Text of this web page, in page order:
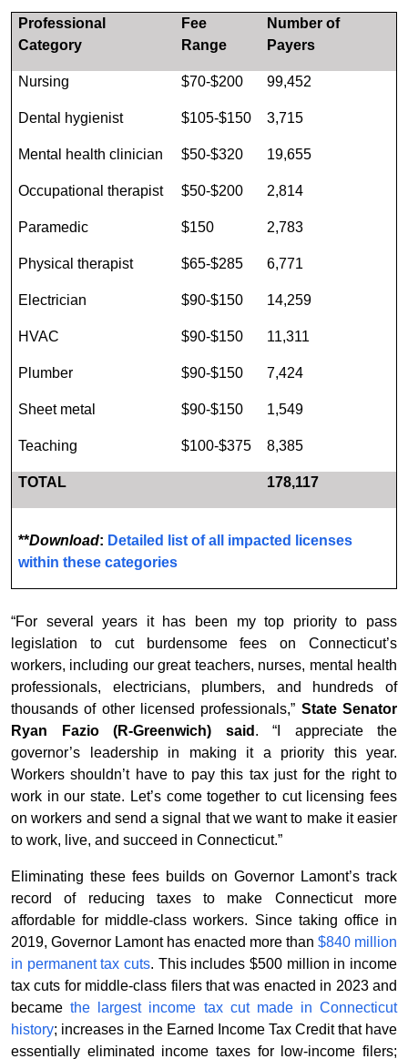
Professional
Category
Fee
Range
Number of
Payers
Nursing $70-$200 99,452
Dental hygienist $105-$150 3,715
Mental health clinician $50-$320 19,655
Occupational therapist $50-$200 2,814
Paramedic $150 2,783
Physical therapist $65-$285 6,771
Electrician $90-$150 14,259
HVAC $90-$150 11,311
Plumber $90-$150 7,424
Sheet metal $90-$150 1,549
Teaching $100-$375 8,385
TOTAL 178,117
**Download: Detailed list of all impacted licenses
within these categories
“For several years it has been my top priority to pass
legislation to cut burdensome fees on Connecticut’s
workers, including our great teachers, nurses, mental health
professionals, electricians, plumbers, and hundreds of
thousands of other licensed professionals,” State Senator
Ryan Fazio (R-Greenwich) said . “I appreciate the
governor’s leadership in making it a priority this year.
Workers shouldn’t have to pay this tax just for the right to
work in our state. Let’s come together to cut licensing fees
on workers and send a signal that we want to make it easier
to work, live, and succeed in Connecticut.”
Eliminating these fees builds on Governor Lamont’s track
record of reducing taxes to make Connecticut more
affordable for middle-class workers. Since taking office in
2019, Governor Lamont has enacted more than $840 million
in permanent tax cuts. This includes $500 million in income
tax cuts for middle-class filers that was enacted in 2023 and
becamethe largest income tax cut made in Connecticut
history; increases in the Earned Income Tax Credit that have
essentially eliminated income taxes for low-income filers;